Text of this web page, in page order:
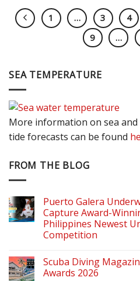
1 … 3 4
9
…
SEA TEMPERATURE
More information on sea
tide forecasts can be found
FROM THE BLOG
Puerto Galera
Capture Award-
Philippines Newest
Competition
Scuba Diving
Awards 2026